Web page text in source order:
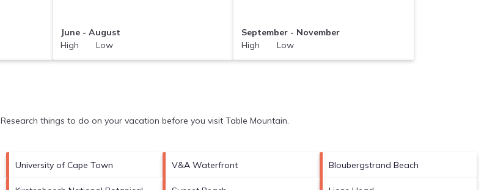
June - August
High Low
September - November
High Low
Research things to do on your vacation before you visit Table Mountain.
University of Cape Town V&A Waterfront Bloubergstrand Beach